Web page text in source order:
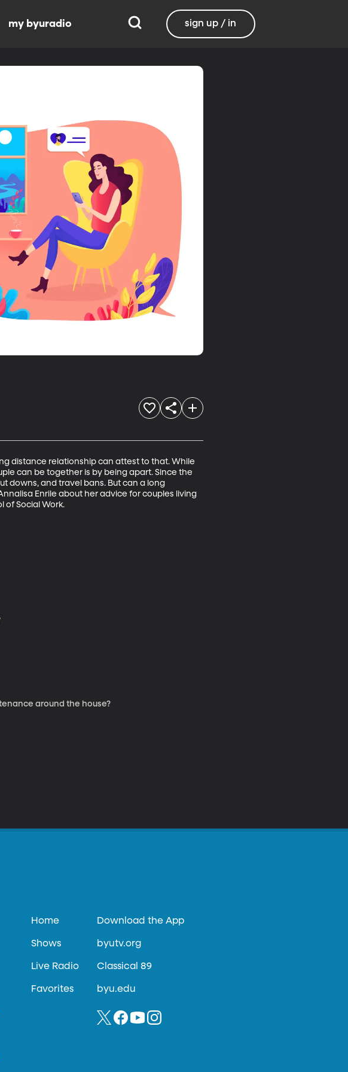
my byuradio sign up / in
distance relationship can attest to that. While
can be together is by being apart. Since the
downs, and travel bans. But can a long
Enrile about her advice for couples living
of Social Work.
around the house?
Home
Shows
Live Radio
Favorites
Download the App
byutv.org
Classical 89
byu.edu